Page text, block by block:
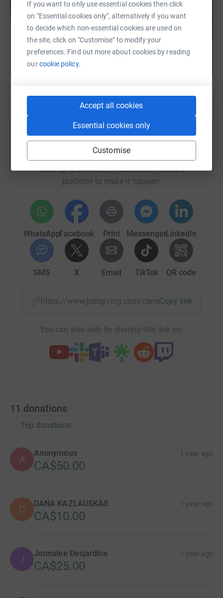
If you want to only use essential cookies then click
on "Essential cookies only", alternatively if you want
to decide which non-essential cookies are used on
the site, click on "Customise" to modify your
preferences. Find out more about cookies by reading
ourcookie policy.
Accept all cookies
Essential cookies only
Customise
Help Hospice Huntsville
Sharing this cause with your network could help
raise up to 5x more in donations. Select a
platform to make it happen:
WhatsAppFacebook Print MessengerLinkedIn
SMS X Email TikTok QR code
https://www.justgiving.com/campaign/
Copy link
You can also help by sharing this link on:
11 donations
Top donations
A
Anonymous 1 year ago
CA$50.00
D DANA KAZLAUSKAS 1 year ago
CA$10.00
J Jennalee Desjardins 1 year ago
CA$25.00